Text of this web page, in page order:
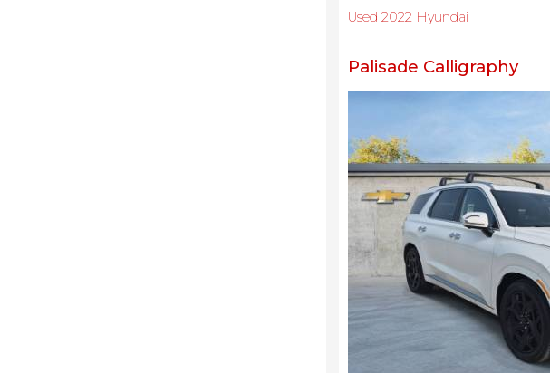
Used 2022 Hyundai
Palisade Calligraphy